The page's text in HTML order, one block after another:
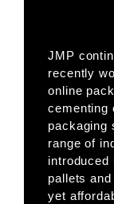
JMP
recently
online
cementing
packaging
range of
introduced
pallets
yet